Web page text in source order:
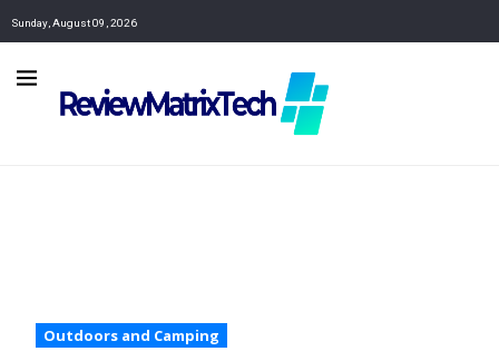
Sunday, August 09, 2026
Outdoors and Camping